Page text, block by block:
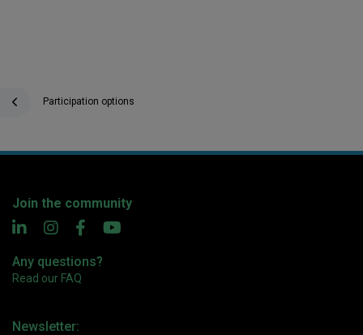
Participation options
Join the community
Any questions?
Read our FAQ
Newsletter: